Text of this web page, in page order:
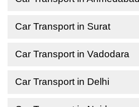
Car Transport in Surat
Car Transport in Vadodara
Car Transport in Delhi